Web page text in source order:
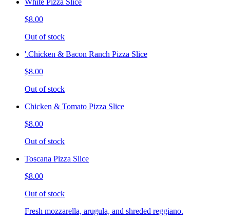
White Pizza Slice
$8.00
Out of stock
'.Chicken & Bacon Ranch Pizza Slice
$8.00
Out of stock
Chicken & Tomato Pizza Slice
$8.00
Out of stock
Toscana Pizza Slice
$8.00
Out of stock
Fresh mozzarella, arugula, and shreded reggiano.